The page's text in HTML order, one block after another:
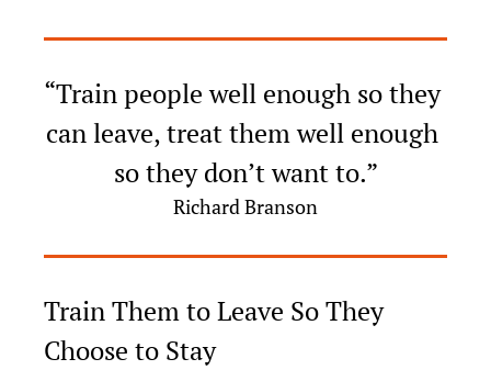
“Train people well enough so they
can leave, treat them well enough
so they don’t want to.”
Richard Branson
Train Them to Leave So They
Choose to Stay